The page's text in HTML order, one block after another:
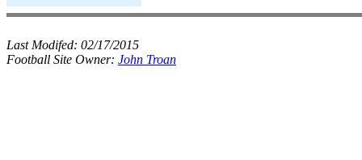
Last Modifed: 02/17/2015
Football Site Owner: John Troan